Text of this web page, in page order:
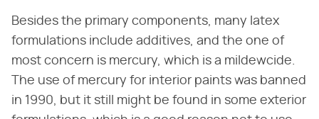
Besides the primary components, many latex
formulations include additives, and the one of
most concern is mercury, which is a mildewcide.
The use of mercury for interior paints was banned
in 1990, but it still might be found in some exterior